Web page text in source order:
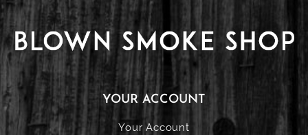
YOUR ACCOUNT
Your Account